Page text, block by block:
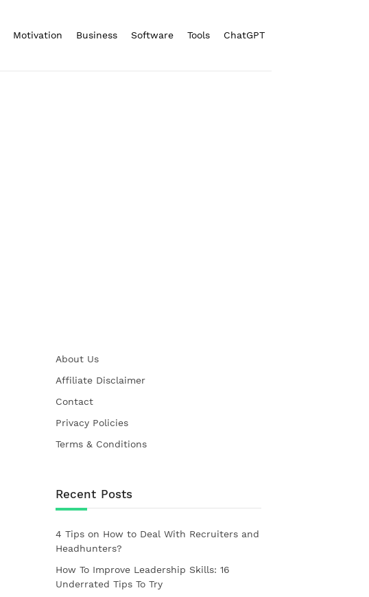
Motivation Business Software Tools ChatGPT
About Us
Affiliate Disclaimer
Contact
Privacy Policies
Terms & Conditions
Recent Posts
4 Tips on How to Deal With Recruiters and
Headhunters?
How To Improve Leadership Skills: 16
Underrated Tips To Try